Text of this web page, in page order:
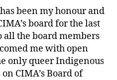
been my honour and
board for the last
all the board members
me with open
only queer Indigenous
CIMA’s Board of